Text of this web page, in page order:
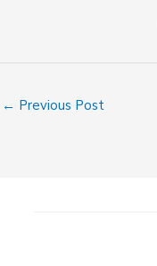
← Previous Post